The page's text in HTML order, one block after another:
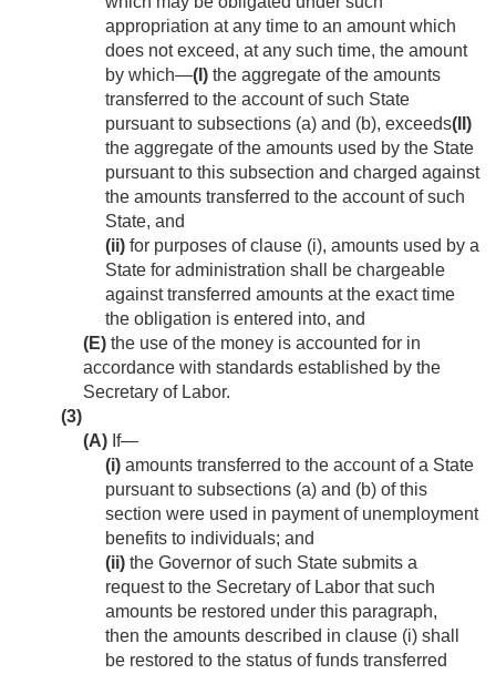
appropriation at any time to an amount which
does not exceed, at any such time, the amount
by which—(I) the aggregate of the amounts
transferred to the account of such State
pursuant to subsections (a) and (b), exceeds(II)
the aggregate of the amounts used by the State
pursuant to this subsection and charged against
the amounts transferred to the account of such
State, and
(ii) for purposes of clause (i), amounts used by a
State for administration shall be chargeable
against transferred amounts at the exact time
the obligation is entered into, and
(E) the use of the money is accounted for in
accordance with standards established by the
Secretary of Labor.
(3)
(A) If—
(i) amounts transferred to the account of a State
pursuant to subsections (a) and (b) of this
section were used in payment of unemployment
benefits to individuals; and
(ii) the Governor of such State submits a
request to the Secretary of Labor that such
amounts be restored under this paragraph,
then the amounts described in clause (i) shall
be restored to the status of funds transferred